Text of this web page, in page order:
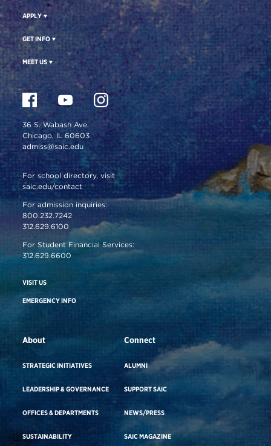
APPLY
GET INFO
MEET US
36 S. Wabash Ave.
Chicago, IL 60603
admiss@saic.edu
For school directory, visit
saic.edu/contact
For admission inquiries:
800.232.7242
312.629.6100
For Student Financial Services:
312.629.6600
VISIT US
EMERGENCY INFO
About
STRATEGIC INITIATIVES
LEADERSHIP & GOVERNANCE
OFFICES & DEPARTMENTS
SUSTAINABILITY
Connect
ALUMNI
SUPPORT SAIC
NEWS/PRESS
SAIC MAGAZINE